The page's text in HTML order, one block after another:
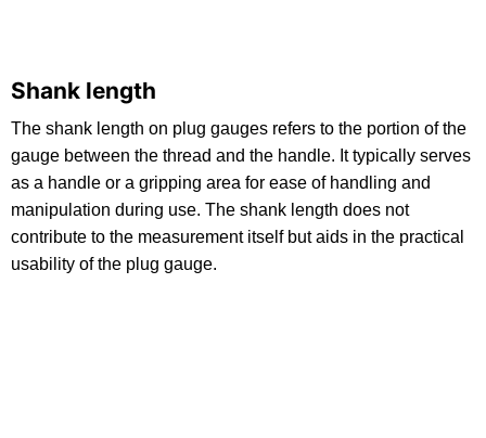
Shank length
The shank length on plug gauges refers to the portion of the
gauge between the thread and the handle. It typically serves
as a handle or a gripping area for ease of handling and
manipulation during use. The shank length does not
contribute to the measurement itself but aids in the practical
usability of the plug gauge.